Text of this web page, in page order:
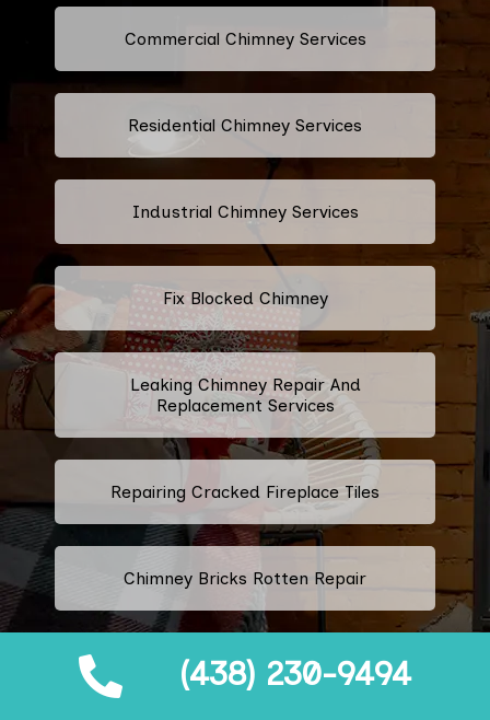
(438) 230-9494
Commercial Chimney Services
Residential Chimney Services
Industrial Chimney Services
Fix Blocked Chimney
Leaking Chimney Repair And
Replacement Services
Repairing Cracked Fireplace Tiles
Chimney Bricks Rotten Repair
Cracked Chimney Bricks Repair